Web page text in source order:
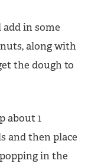
add in some
along with
the dough to
about 1
and then place
in the